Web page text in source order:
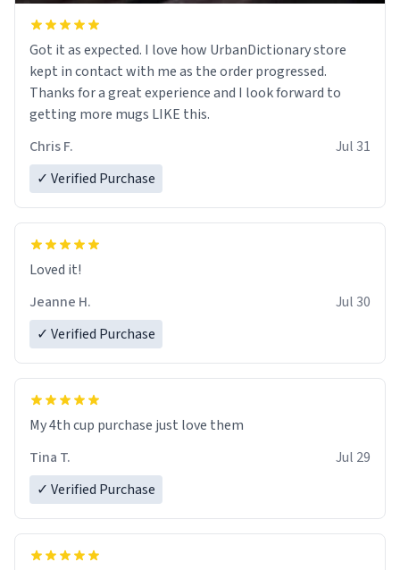
Got it as expected. I love how UrbanDictionary store
kept in contact with me as the order progressed.
Thanks for a great experience and I look forward to
getting more mugs LIKE this.
Chris F.
Jul 31
✓ Verified Purchase
Loved it!
Jeanne H.
Jul 30
✓ Verified Purchase
My 4th cup purchase just love them
Tina T.
Jul 29
✓ Verified Purchase